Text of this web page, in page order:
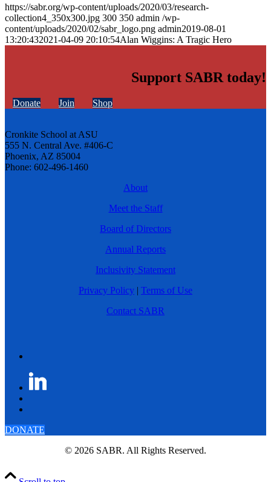
https://sabr.org/wp-content/uploads/2020/03/research-
collection4_350x300.jpg 300 350 admin /wp-
content/uploads/2020/02/sabr_logo.png admin2019-08-01
13:20:432021-04-09 20:10:54Alan Wiggins: A Tragic Hero
Support SABR today!
Donate Join Shop
Cronkite School at ASU
555 N. Central Ave. #406-C
Phoenix, AZ 85004
Phone: 602-496-1460
About
Meet the Staff
Board of Directors
Annual Reports
Inclusivity Statement
Privacy Policy | Terms of Use
Contact SABR
DONATE
© 2026 SABR. All Rights Reserved.